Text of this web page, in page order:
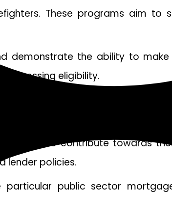
These programs aim
demonstrate the ability to
assessing eligibility.
having good credit will
to contribute towards
lender policies.
public sector